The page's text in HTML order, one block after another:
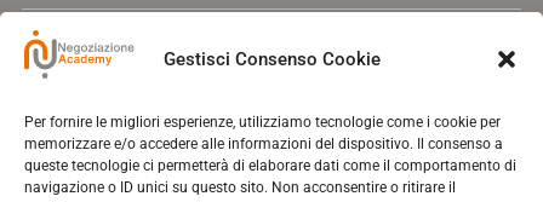
Gestisci Consenso Cookie
Per fornire le migliori esperienze, utilizziamo tecnologie come i cookie per
memorizzare e/o accedere alle informazioni del dispositivo. Il consenso a
queste tecnologie ci permetterà di elaborare dati come il comportamento di
navigazione o ID unici su questo sito. Non acconsentire o ritirare il
MEDIA